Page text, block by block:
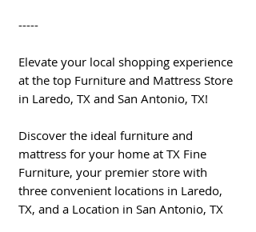
-----
Elevate your local shopping experience
at the top Furniture and Mattress Store
in Laredo, TX and San Antonio, TX!
Discover the ideal furniture and
mattress for your home at TX Fine
Furniture, your premier store with
three convenient locations in Laredo,
TX, and a Location in San Antonio, TX